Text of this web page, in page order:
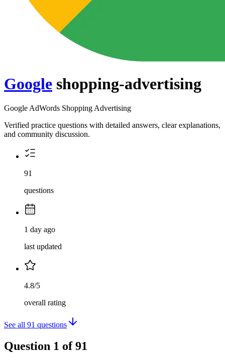
Google shopping-advertising
Google AdWords Shopping Advertising
Verified practice questions with detailed answers, clear explanations,
and community discussion.
91
questions
1 day ago
last updated
4.8/5
overall rating
See all 91 questions
Question 1 of91